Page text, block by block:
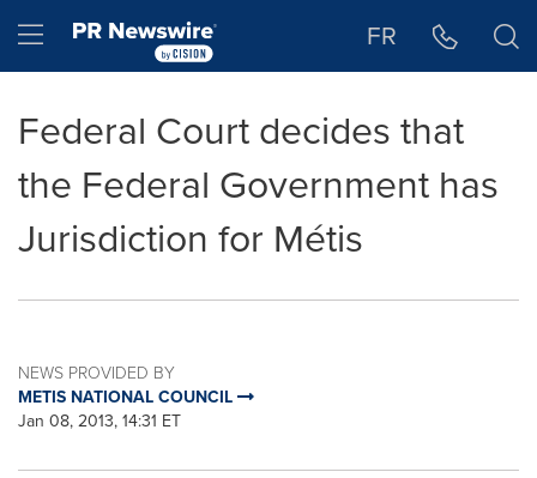
Hamburger menu FR
Federal Court decides that
the Federal Government has
Jurisdiction for Métis
NEWS PROVIDED BY
METIS NATIONAL COUNCIL
Jan 08, 2013, 14:31 ET